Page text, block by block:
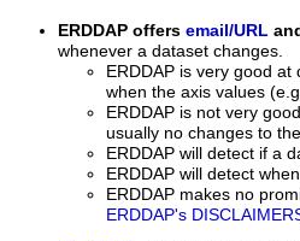
ERDDAP offers email/URL and
whenever a dataset changes.
ERDDAP is very good
when the axis values
ERDDAP is not very
usually no changes to
ERDDAP will detect if a
ERDDAP will detect
ERDDAP makes no
ERDDAP's